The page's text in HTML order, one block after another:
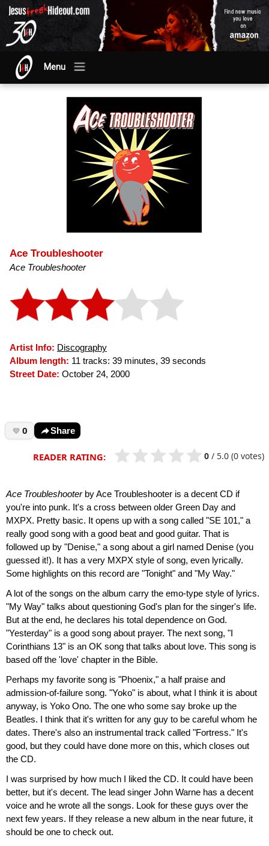
Menu
Ace Troubleshooter
Ace Troubleshooter
Artist Info: Discography
Album length: 11 tracks: 39 minutes, 39 seconds
Street Date: October 24, 2000
0 Share
READER RATING: 0 / 5.0 (0 votes)
Ace Troubleshooterby Ace Troubleshooter is a decent CD if
you're into punk. It's a cross between older Green Day and
MXPX. Pretty basic. It opens up with a song called "SE 101," a
really good song with a good beat and good guitar. That is
followed up by "Denise," a song about a girl named Denise (you
guessed it!). It has a very MXPX style of song, even lyrically.
Some highlights on this record are "Tonight" and "My Way."
A lot of the songs on the album carry the emo-type style of lyrics.
"My Way" talks about questioning God's plan for the singer's life.
But at the end, he declares his total dependence on God.
"Yesterday" is a good song about prayer. The next song, "I
Corinthians 13" is an OK song that talks about love. This song is
based off the 'love' chapter in the Bible.
Perhaps my favorite song is "Phoenix," a half praise and
admission-of-failure song. "Yoko" is about, what I think it is about
anyway, is Yoko Ono. The one who some say broke up the
Beatles. I think that it's written for any guy to be careful whom he
dates. There's also an instrumental track called "Fortress." It's
good, but they could have done more on this, which closes out
the CD.
I was surprised by how much I liked the CD. It could have been
better, but it's decent. The lead singer John Warne has a decent
voice and he wrote all the songs. Look for these guys over the
next few years. If they release a new album in the near future, it
should be one to check out.